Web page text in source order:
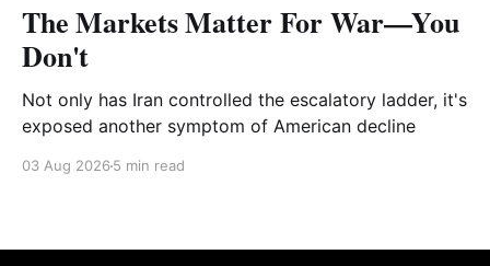
The Markets Matter For War—You
Don't
Not only has Iran controlled the escalatory ladder, it's
exposed another symptom of American decline
03 Aug 2026 5 min read